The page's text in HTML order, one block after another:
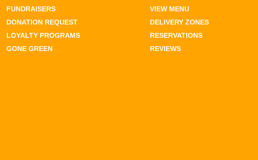
FUNDRAISERS
DONATION REQUEST
LOYALTY PROGRAMS
GONE GREEN
VIEW MENU
DELIVERY ZONES
RESERVATIONS
REVIEWS